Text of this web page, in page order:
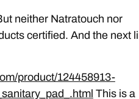
neither Natratouch nor
certified. And the next
product/124458913-
This is a